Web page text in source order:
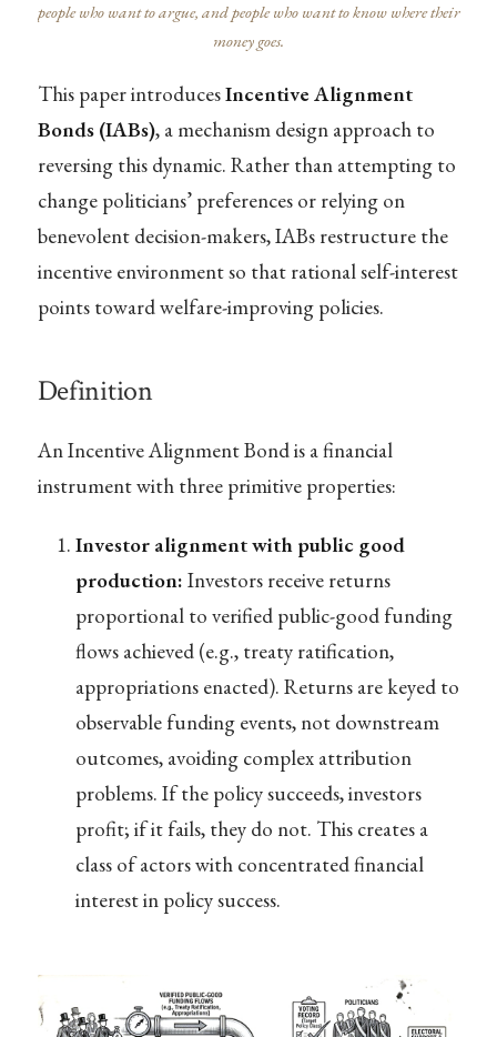
people who want to argue, and people who want to know where their
money goes.
This paper introducesIncentive Alignment
Bonds (IABs), a mechanism design approach to
reversing this dynamic. Rather than attempting to
change politicians’ preferences or relying on
benevolent decision-makers, IABs restructure the
incentive environment so that rational self-interest
points toward welfare-improving policies.
Definition
An Incentive Alignment Bond is a financial
instrument with three primitive properties:
Investor alignment with public good
production: Investors receive returns
proportional to verified public-good funding
flows achieved (e.g., treaty ratification,
appropriations enacted). Returns are keyed to
observable funding events, not downstream
outcomes, avoiding complex attribution
problems. If the policy succeeds, investors
profit; if it fails, they do not. This creates a
class of actors with concentrated financial
interest in policy success.